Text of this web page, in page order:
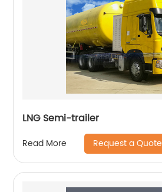
LNG Semi-trailer
Read More Request a Quote